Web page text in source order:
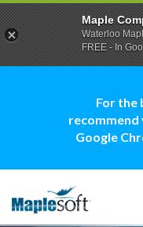
For the
recommend
Google
Maple
Waterloo
FREE - In